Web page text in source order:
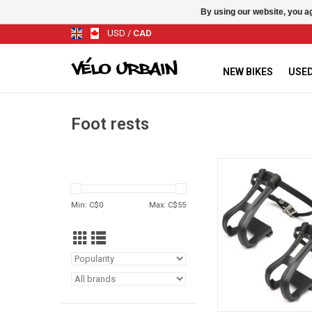
USD / CAD
NEW BIKES
Foot rests
Min: C$0 Max: C$55
ADD TO
By using our website, you